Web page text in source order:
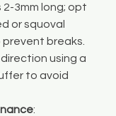
2-3mm long; opt
or squoval
breaks.
direction using a
to avoid
: